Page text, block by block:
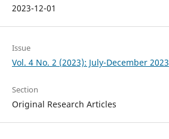
2023-12-01
Issue
Vol. 4 No. 2 (2023): July-December 2023
Section
Original Research Articles